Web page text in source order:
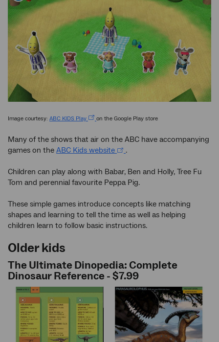
Image courtesy: ABC KIDS Play on the Google Play store
Many of the shows that air on the ABC have accompanying
games on the ABC Kids website .
Children can play along with Babar, Ben and Holly, Tree Fu
Tom and perennial favourite Peppa Pig.
These simple games introduce concepts like matching
shapes and learning to tell the time as well as helping
children learn to follow basic instructions.
Older kids
The Ultimate Dinopedia: Complete
Dinosaur Reference - $7.99